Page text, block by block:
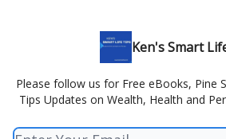
Ken's Smart
Please follow us for Free eBooks, Pine
Tips Updates on Wealth, Health and